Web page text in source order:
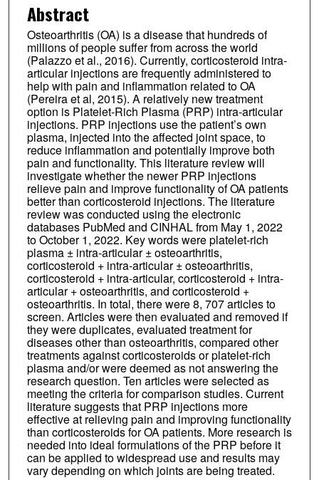
Abstract
Osteoarthritis (OA) is a disease that hundreds of
millions of people suffer from across the world
(Palazzo et al., 2016). Currently, corticosteroid intra-
articular injections are frequently administered to
help with pain and inflammation related to OA
(Pereira et al, 2015). A relatively new treatment
option is Platelet-Rich Plasma (PRP) intra-articular
injections. PRP injections use the patient’s own
plasma, injected into the affected joint space, to
reduce inflammation and potentially improve both
pain and functionality. This literature review will
investigate whether the newer PRP injections
relieve pain and improve functionality of OA patients
better than corticosteroid injections. The literature
review was conducted using the electronic
databases PubMed and CINHAL from May 1, 2022
to October 1, 2022. Key words were platelet-rich
plasma ± intra-articular ± osteoarthritis,
corticosteroid + intra-articular ± osteoarthritis,
corticosteroid + intra-articular, corticosteroid + intra-
articular + osteoarthritis, and corticosteroid +
osteoarthritis. In total, there were 8, 707 articles to
screen. Articles were then evaluated and removed if
they were duplicates, evaluated treatment for
diseases other than osteoarthritis, compared other
treatments against corticosteroids or platelet-rich
plasma and/or were deemed as not answering the
research question. Ten articles were selected as
meeting the criteria for comparison studies. Current
literature suggests that PRP injections more
effective at relieving pain and improving functionality
than corticosteroids for OA patients. More research is
needed into ideal formulations of the PRP before it
can be applied to widespread use and results may
vary depending on which joints are being treated.